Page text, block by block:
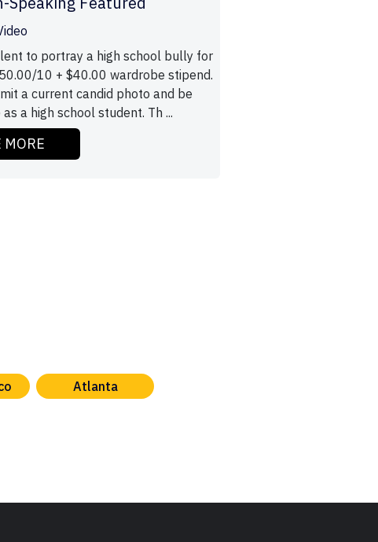
to portray a high school bully for
10 + $40.00 wardrobe stipend.
a current candid photo and be
a high school student. Th ...
MORE
Atlanta